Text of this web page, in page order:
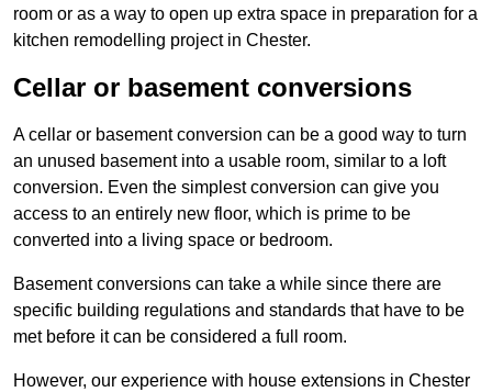
room or as a way to open up extra space in preparation for a
kitchen remodelling project in Chester.
Cellar or basement conversions
A cellar or basement conversion can be a good way to turn
an unused basement into a usable room, similar to a loft
conversion. Even the simplest conversion can give you
access to an entirely new floor, which is prime to be
converted into a living space or bedroom.
Basement conversions can take a while since there are
specific building regulations and standards that have to be
met before it can be considered a full room.
However, our experience with house extensions in Chester